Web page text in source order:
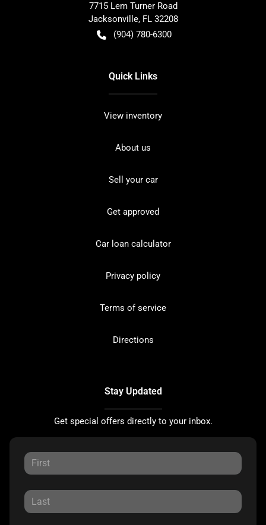
7715 Lem Turner Road
Jacksonville, FL 32208
(904) 780-6300
Quick Links
View inventory
About us
Sell your car
Get approved
Car loan calculator
Privacy policy
Terms of service
Directions
Stay Updated
Get special offers directly to your inbox.